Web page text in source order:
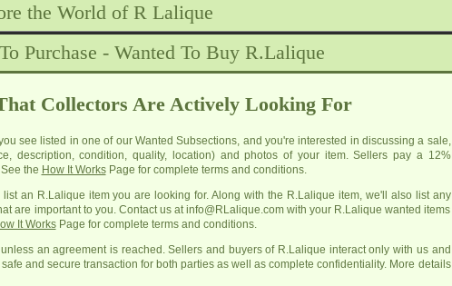
the World of R Lalique
Purchase - Wanted To Buy R.Lalique
Collectors Are Actively Looking For
see listed in one of our Wanted Subsections, and you're interested in discussing a sale,
description, condition, quality, location) and photos of your item. Sellers pay a 12%
the How It WorksPage for complete terms and conditions.
an R.Lalique item you are looking for. Along with the R.Lalique item, we'll also list any
are important to you. Contact us at info@RLalique.com with your R.Lalique wanted items
It WorksPage for complete terms and conditions.
an agreement is reached. Sellers and buyers of R.Lalique interact only with us and
and secure transaction for both parties as well as complete confidentiality. More details